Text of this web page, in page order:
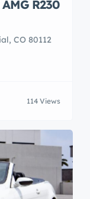
R230
CO 80112
114 Views